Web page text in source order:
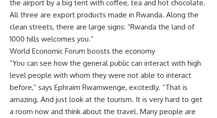
the airport by a big tent with coffee, tea and hot chocolate.
All three are export products made in Rwanda. Along the
clean streets, there are large signs: “Rwanda the land of
1000 hills welcomes you.”
World Economic Forum boosts the economy
“You can see how the general public can interact with high
level people with whom they were not able to interact
before,” says Ephraim Rwamwenge, excitedly. “That is
amazing. And just look at the tourism. It is very hard to get
a room now and think about the travel. Many people are